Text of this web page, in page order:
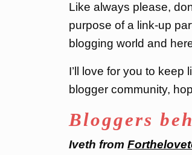
Like always please,
purpose of a link-up
blogging world and
I’ll love for you to
blogger community,
Bloggers
Iveth from